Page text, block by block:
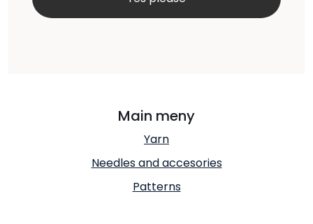
Main meny
Yarn
Needles and accesories
Patterns